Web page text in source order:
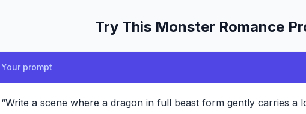
Try This Monster Romance
Your prompt
“Write a scene where a dragon in full beast form gently carries a